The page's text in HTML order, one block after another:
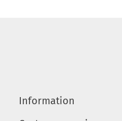
Information